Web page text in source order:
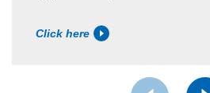
Click here